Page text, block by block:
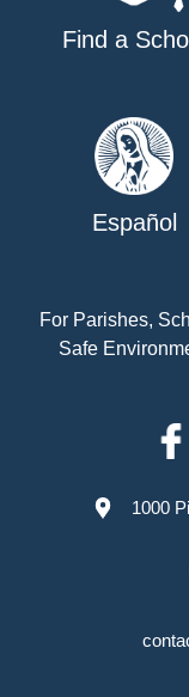
Find a
Español
For Parishes,
Safe
1000